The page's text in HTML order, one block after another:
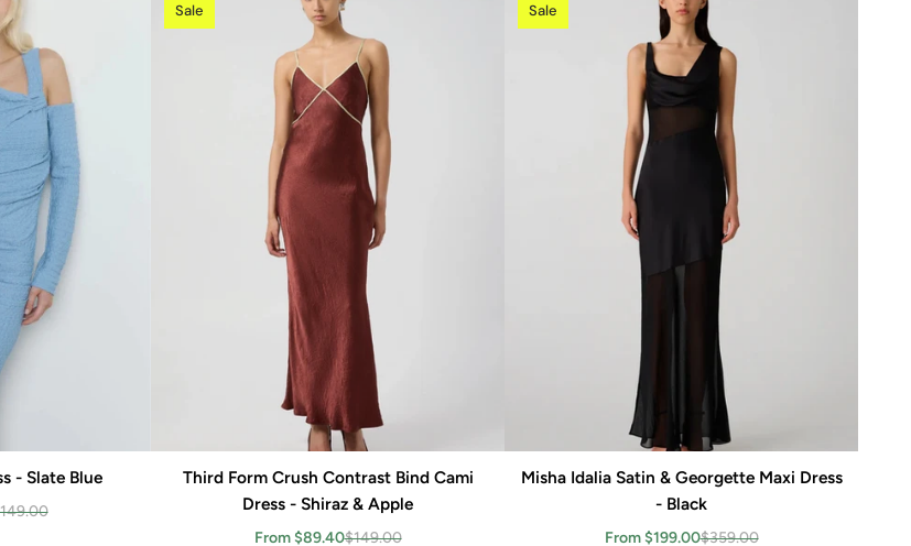
- Slate Blue Add to cart
Sale
Third Form Crush Contrast Bind Cami
Dress - Shiraz & Apple
From $89.40$149.00
Add to cart
Sale
Misha Idalia Satin & Georgette Maxi Dress
- Black
From $199.00$359.00